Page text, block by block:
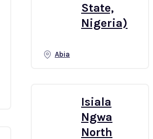
State,
Nigeria)
Abia
Isiala
Ngwa
North